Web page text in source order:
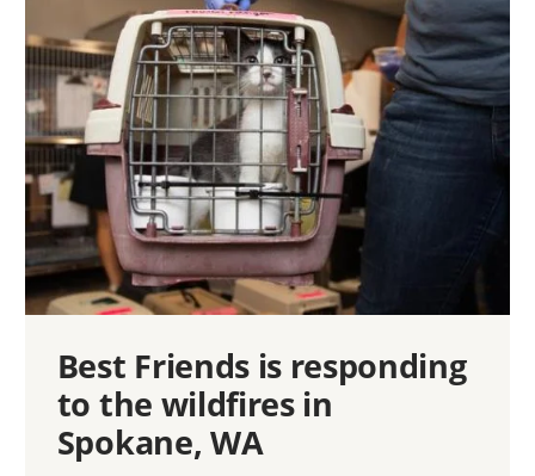
Best Friends is responding
to the wildfires in
Spokane, WA